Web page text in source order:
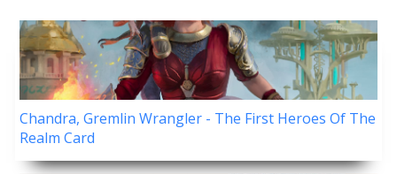
Chandra, Gremlin Wrangler - The First Heroes Of The
Realm Card